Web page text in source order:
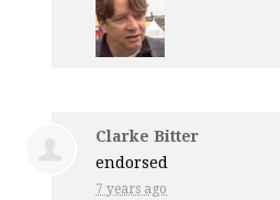
Clarke Bitter
endorsed
7 years ago